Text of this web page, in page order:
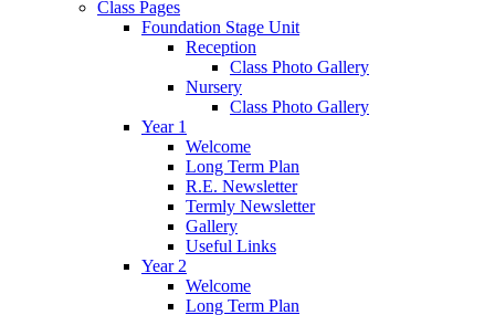
Class Pages
Foundation Stage Unit
Reception
Class Photo Gallery
Nursery
Class Photo Gallery
Year 1
Welcome
Long Term Plan
R.E. Newsletter
Termly Newsletter
Gallery
Useful Links
Year 2
Welcome
Long Term Plan